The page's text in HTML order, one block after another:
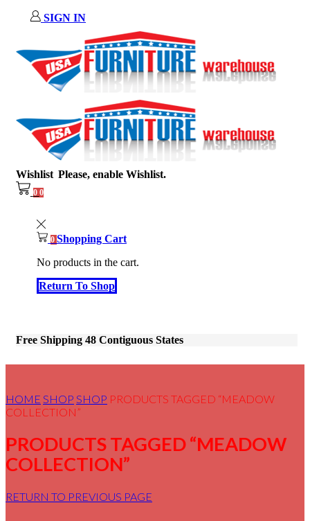
SIGN IN
Wishlist Please, enable Wishlist.
0 0
0 Shopping Cart
No products in the cart.
Return To Shop
Free Shipping 48 Contiguous States
HOME SHOP SHOP PRODUCTS TAGGED “MEADOW
COLLECTION”
PRODUCTS TAGGED “MEADOW
COLLECTION”
RETURN TO PREVIOUS PAGE